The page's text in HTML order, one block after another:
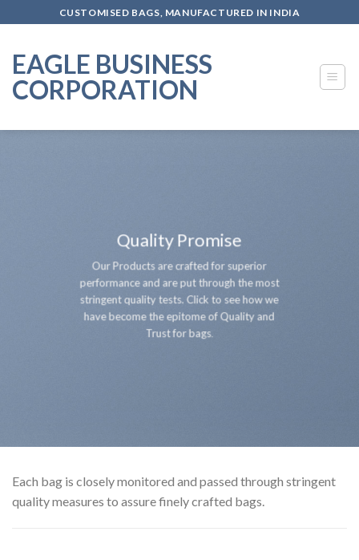
to
CUSTOMISED BAGS, MANUFACTURED IN INDIA
EAGLE BUSINESS
CORPORATION
Quality Promise
Our Products are crafted for superior
performance and are put through the most
stringent quality tests. Click to see how we
have become the epitome of Quality and
Trust for bags.
Each bag is closely monitored and passed through stringent
quality measures to assure finely crafted bags.